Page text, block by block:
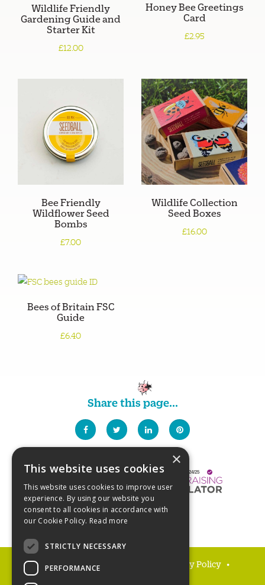
Wildlife Friendly
Gardening Guide and
Starter Kit
£12.00
Honey Bee Greetings
Card
£2.95
Bee Friendly
Wildflower Seed
Bombs
£7.00
Wildlife Collection
Seed Boxes
£16.00
Bees of Britain FSC
Guide
£6.40
Share this page...
FAQs Delivery and returns
Privacy Policy
×
This website uses cookies
This website uses cookies to improve user
experience. By using our website you
consent to all cookies in accordance with
our Cookie Policy. Read more
STRICTLY NECESSARY
PERFORMANCE